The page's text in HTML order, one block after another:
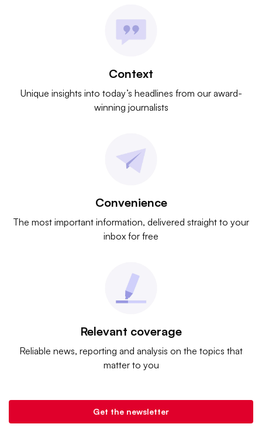
Context
Unique insights into today’s headlines from our award-
winning journalists
Convenience
The most important information, delivered straight to your
inbox for free
Relevant coverage
Reliable news, reporting and analysis on the topics that
matter to you
Get the newsletter